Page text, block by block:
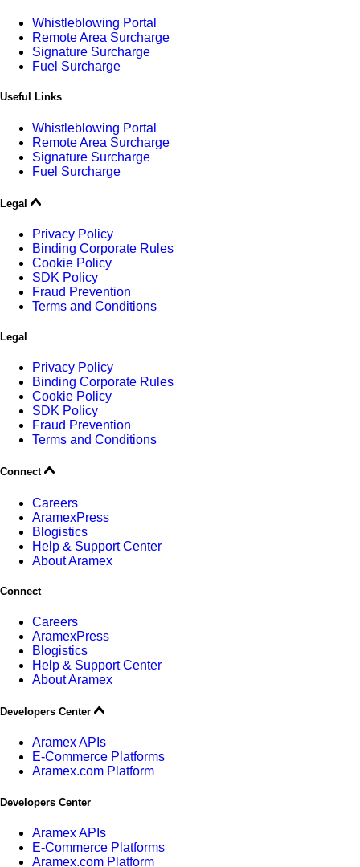
Whistleblowing Portal
Remote Area Surcharge
Signature Surcharge
Fuel Surcharge
Useful Links
Whistleblowing Portal
Remote Area Surcharge
Signature Surcharge
Fuel Surcharge
Legal
Privacy Policy
Binding Corporate Rules
Cookie Policy
SDK Policy
Fraud Prevention
Terms and Conditions
Legal
Privacy Policy
Binding Corporate Rules
Cookie Policy
SDK Policy
Fraud Prevention
Terms and Conditions
Connect
Careers
AramexPress
Blogistics
Help & Support Center
About Aramex
Connect
Careers
AramexPress
Blogistics
Help & Support Center
About Aramex
Developers Center
Aramex APIs
E-Commerce Platforms
Aramex.com Platform
Developers Center
Aramex APIs
E-Commerce Platforms
Aramex.com Platform